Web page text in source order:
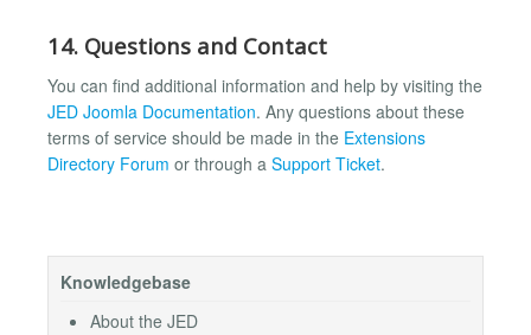
14. Questions and Contact
You can find additional information and help by visiting the
JED Joomla Documentation. Any questions about these
terms of service should be made in the Extensions
Directory Forum or through a Support Ticket.
Knowledgebase
About the JED